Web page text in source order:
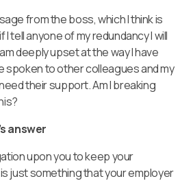
from the boss, which I think is
I tell anyone of my redundancy I will
deeply upset at the way I have
spoken to other colleagues and my
their support. Am I breaking
answer
upon you to keep your
just something that your employer